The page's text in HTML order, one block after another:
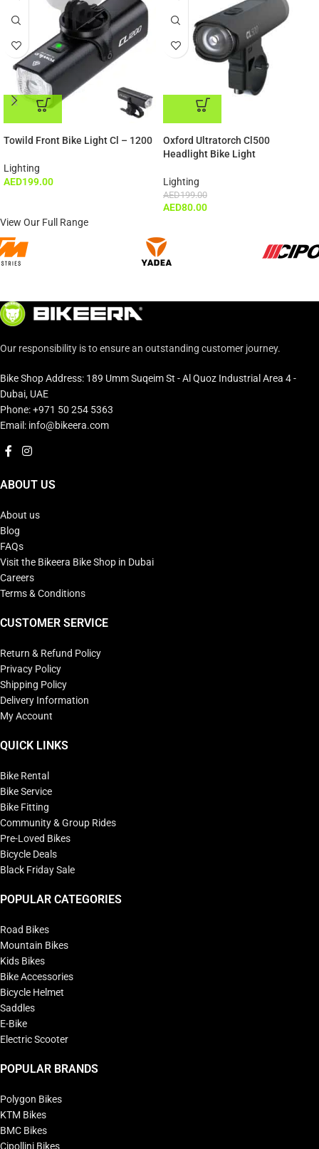
ADD TO CART
Towild Front Bike Light Cl – 1200
Lighting
AED199.00
ADD TO CART
Oxford Ultratorch Cl500
Headlight Bike Light
Lighting
AED199.00
AED80.00
View Our Full Range
Our responsibility is to ensure an outstanding customer journey.
Bike Shop Address: 189 Umm Suqeim St - Al Quoz Industrial Area 4 -
Dubai, UAE
Phone: +971 50 254 5363
Email: info@bikeera.com
ABOUT US
About us
Blog
FAQs
Visit the Bikeera Bike Shop in Dubai
Careers
Terms & Conditions
CUSTOMER SERVICE
Return & Refund Policy
Privacy Policy
Shipping Policy
Delivery Information
My Account
QUICK LINKS
Bike Rental
Bike Service
Bike Fitting
Community & Group Rides
Pre-Loved Bikes
Bicycle Deals
Black Friday Sale
POPULAR CATEGORIES
Road Bikes
Mountain Bikes
Kids Bikes
Bike Accessories
Bicycle Helmet
Saddles
E-Bike
Electric Scooter
POPULAR BRANDS
Polygon Bikes
KTM Bikes
BMC Bikes
Cipollini Bikes